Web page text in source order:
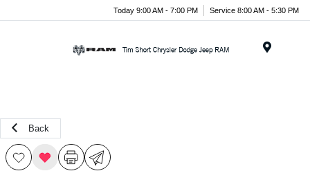
Today 9:00 AM - 7:00 PM Service 8:00 AM - 5:30 PM
Back